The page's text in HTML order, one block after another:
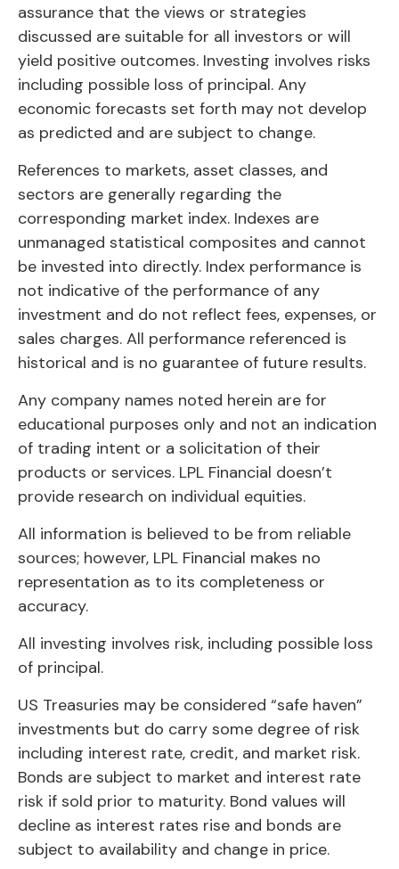
assurance that the views or strategies
discussed are suitable for all investors or will
yield positive outcomes. Investing involves risks
including possible loss of principal. Any
economic forecasts set forth may not develop
as predicted and are subject to change.
References to markets, asset classes, and
sectors are generally regarding the
corresponding market index. Indexes are
unmanaged statistical composites and cannot
be invested into directly. Index performance is
not indicative of the performance of any
investment and do not reflect fees, expenses, or
sales charges. All performance referenced is
historical and is no guarantee of future results.
Any company names noted herein are for
educational purposes only and not an indication
of trading intent or a solicitation of their
products or services. LPL Financial doesn’t
provide research on individual equities.
All information is believed to be from reliable
sources; however, LPL Financial makes no
representation as to its completeness or
accuracy.
All investing involves risk, including possible loss
of principal.
US Treasuries may be considered “safe haven”
investments but do carry some degree of risk
including interest rate, credit, and market risk.
Bonds are subject to market and interest rate
risk if sold prior to maturity. Bond values will
decline as interest rates rise and bonds are
subject to availability and change in price.